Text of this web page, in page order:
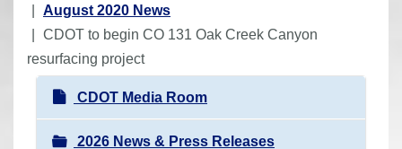
o
u
a
August 2020 News
CDOT to begin CO 131 Oak Creek Canyon
resurfacing project
N
a
CDOT Media Room
2026 News & Press Releases